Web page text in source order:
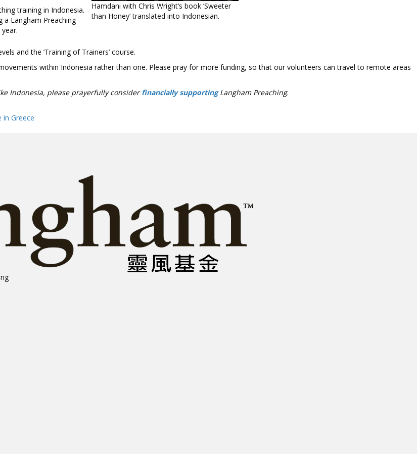
Hamdani with Chris Wright’s book ‘Sweeter
than Honey’ translated into Indonesian.
a Langham Preaching
and the ‘Training of Trainers’ course.
within Indonesia rather than one. Please pray for more funding, so that our volunteers can travel to remote areas
Indonesia, please prayerfully considerfinancially supportingLangham Preaching.
in Greece